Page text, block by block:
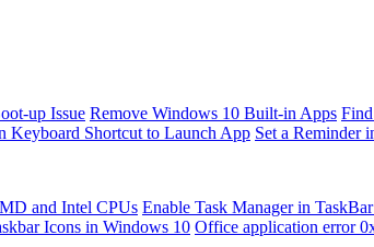
up Issue Remove Windows 10 Built-in Apps
Keyboard Shortcut to Launch App Set a Reminder
and Intel CPUs Enable Task Manager in
Icons in Windows 10 Office application error